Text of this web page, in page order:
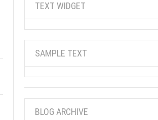
TEXT WIDGET
SAMPLE TEXT
BLOG ARCHIVE